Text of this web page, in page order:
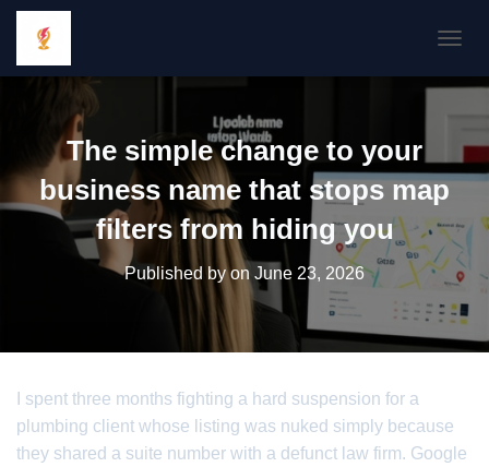
The simple change to your
business name that stops map
filters from hiding you
Published byon June 23, 2026
I spent three months fighting a hard suspension for a
plumbing client whose listing was nuked simply because
they shared a suite number with a defunct law firm. Google